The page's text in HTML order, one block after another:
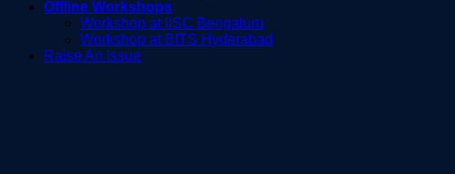
Offline Workshops
Workshop at IISC Bengaluru
Workshop at BITS Hyderabad
Raise An Issue